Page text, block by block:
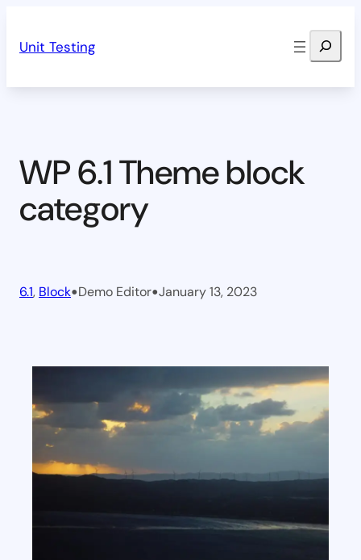
Unit Testing Search
WP 6.1 Theme block
category
6.1, Block•Demo Editor•January 13, 2023